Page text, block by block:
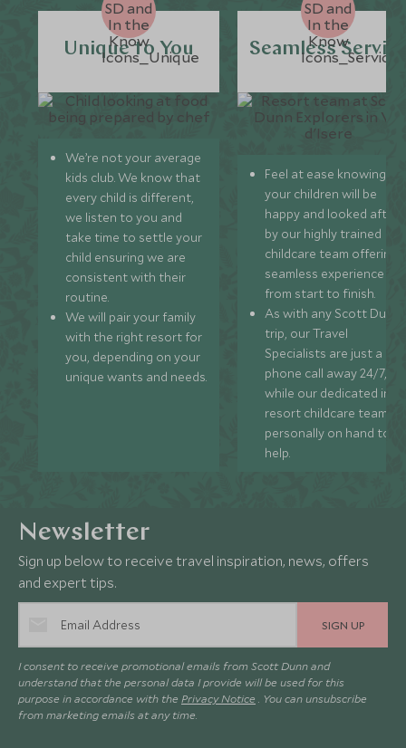
Unique to You
We’re not your average
kids club. We know that
every child is different,
we listen to you and
take time to settle your
child ensuring we are
consistent with their
routine.
We will pair your family
with the right resort for
you, depending on your
unique wants and needs.
Seamless
Feel at ease knowing
your children will be
happy and looked after
by our highly trained
childcare team offering
seamless experience
from start to finish.
As with any Scott Dunn
trip, our Travel
Specialists are just a
phone call away 24/7,
while our dedicated in-
resort childcare team
personally on hand to
help.
Newsletter
Sign up below to receive travel inspiration, news, offers
and expert tips.
SIGN UP
I consent to receive promotional emails from Scott Dunn and
understand that the personal data I provide will be used for this
purpose in accordance with the Privacy Notice . You can unsubscribe
from marketing emails at any time.